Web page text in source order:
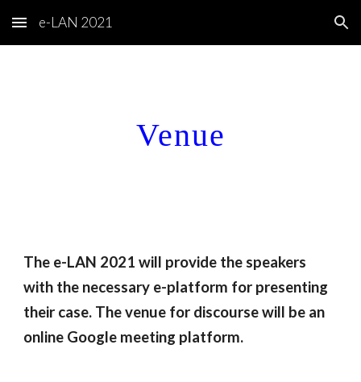
Skip to main content Skip to navigation
e-LAN 2021
Venue
The e-LAN 2021 will provide the speakers
with the necessary e-platform for presenting
their case. The venue for discourse will be an
online Google meeting platform.